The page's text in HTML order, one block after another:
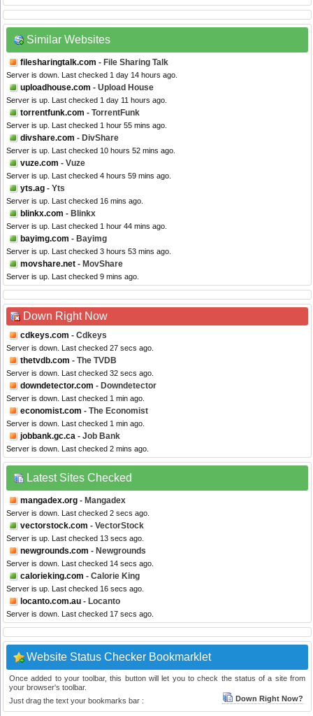
Similar Websites
filesharingtalk.com - File Sharing Talk
Server is down. Last checked 1 day 14 hours ago.
uploadhouse.com - Upload House
Server is up. Last checked 1 day 11 hours ago.
torrentfunk.com - TorrentFunk
Server is up. Last checked 1 hour 55 mins ago.
divshare.com - DivShare
Server is up. Last checked 10 hours 52 mins ago.
vuze.com - Vuze
Server is up. Last checked 4 hours 59 mins ago.
yts.ag - Yts
Server is up. Last checked 16 mins ago.
blinkx.com - Blinkx
Server is up. Last checked 1 hour 44 mins ago.
bayimg.com - Bayimg
Server is up. Last checked 3 hours 53 mins ago.
movshare.net - MovShare
Server is up. Last checked 9 mins ago.
Down Right Now
cdkeys.com - Cdkeys
Server is down. Last checked 27 secs ago.
thetvdb.com - The TVDB
Server is down. Last checked 32 secs ago.
downdetector.com - Downdetector
Server is down. Last checked 1 min ago.
economist.com - The Economist
Server is down. Last checked 1 min ago.
jobbank.gc.ca - Job Bank
Server is down. Last checked 2 mins ago.
Latest Sites Checked
mangadex.org - Mangadex
Server is down. Last checked 2 secs ago.
vectorstock.com - VectorStock
Server is up. Last checked 13 secs ago.
newgrounds.com - Newgrounds
Server is down. Last checked 14 secs ago.
calorieking.com - Calorie King
Server is up. Last checked 16 secs ago.
locanto.com.au - Locanto
Server is down. Last checked 17 secs ago.
Website Status Checker Bookmarklet
Once added to your toolbar, this button will let you to check the status of a site from
your browser's toolbar.
Just drag the text your bookmarks bar :
Down Right Now?